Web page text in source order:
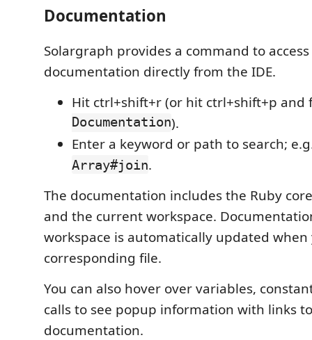
Documentation
Solargraph provides a command to
documentation directly from the IDE.
Hit ctrl+shift+r (or hit ctrl+shift+p
Documentation).
Enter a keyword or path to search;
Array#join.
The documentation includes the Ruby
and the current workspace.
workspace is automatically updated when
corresponding file.
You can also hover over variables,
calls to see popup information with links
documentation.